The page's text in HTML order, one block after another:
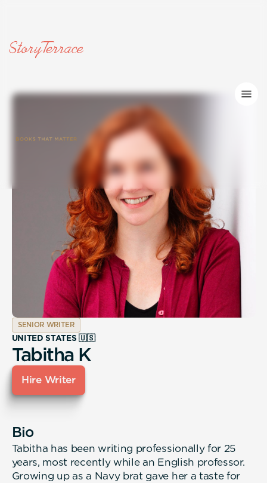
SENIOR WRITER
UNITED STATES 🇺🇸
Tabitha K
Hire Writer
Bio
Tabitha has been writing professionally for 25
years, most recently while an English professor.
Growing up as a Navy brat gave her a taste for